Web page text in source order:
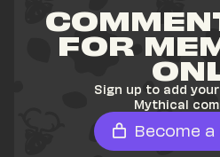
FOR
Sign up to add
Mythical
Become